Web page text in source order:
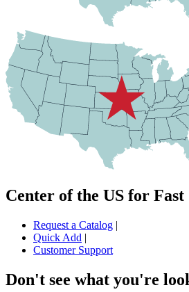
Center of the US for
Request a Catalog |
Quick Add |
Customer Support
Don't see what you're